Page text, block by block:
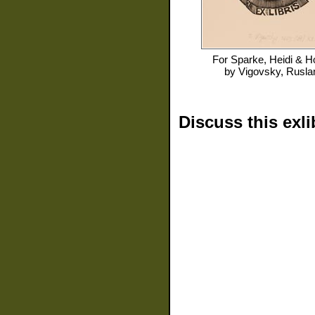
For Sparke, Heidi &
by Vigovsky,
Discuss this